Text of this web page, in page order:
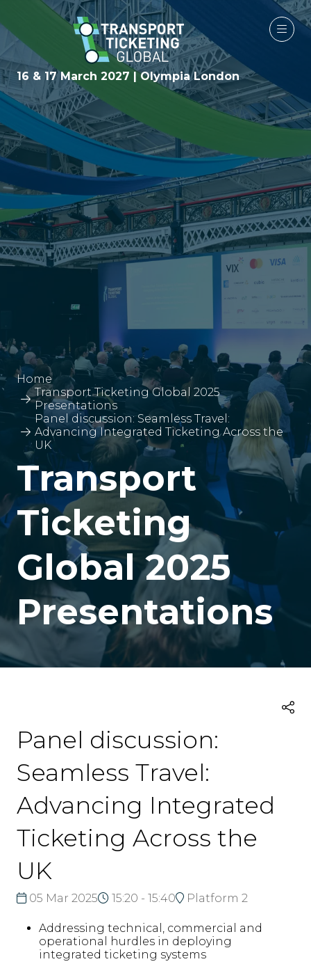
16 & 17 March 2027 | Olympia London
Home
Transport Ticketing Global 2025
Presentations
Panel discussion: Seamless Travel:
Advancing Integrated Ticketing Across the
UK
Transport
Ticketing
Global 2025
Presentations
Panel discussion:
Seamless Travel:
Advancing Integrated
Ticketing Across the
UK
05 Mar 2025 15:20 - 15:40 Platform 2
Addressing technical, commercial and
operational hurdles in deploying
integrated ticketing systems